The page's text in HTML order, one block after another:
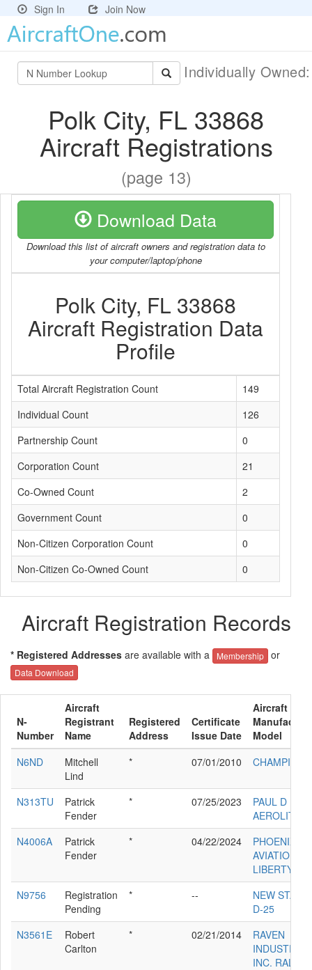
Sign In Join Now
Individually
Polk City, FL 33868
Aircraft Registrations
(page 13)
Download Data
Download this list of aircraft owners and registration data to
your computer/laptop/phone
Polk City, FL 33868
Aircraft Registration Data
Profile
Total Aircraft Registration Count
149
Individual Count
126
Partnership Count
0
Corporation Count
21
Co-Owned Count
2
Government Count
0
Non-Citizen Corporation Count
0
Non-Citizen Co-Owned Count
0
Aircraft Registration Records
* Registered Addresses are available with a Membership or
Data Download
N-
Number
Aircraft
Registrant
Name
Registered
Address
Certificate
Issue Date
Aircraft
Model
N6ND
Mitchell
Lind
* 07/01/2010 CHAMPION
N313TU
Patrick
Fender
* 07/25/2023
PAUL D RAY
AEROLITE
N4006A
Patrick
Fender
* 04/22/2024
PHOENIX
AVIATION
LIBERTY
N9756
Registration
Pending
* --
NEW
D-25
N3561E
Robert
Carlton
* 02/21/2014
RAVEN
INDUSTRIES
INC. RALLY